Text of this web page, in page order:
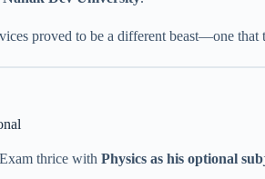
proved to be a different beast—one
thrice with Physics as his optional